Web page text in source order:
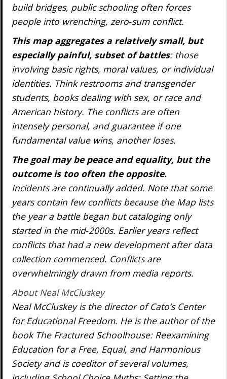
build bridges, public schooling often forces
people into wrenching, zero‐sum conflict.
This map aggregates a relatively small, but
especially painful, subset of battles: those
involving basic rights, moral values, or individual
identities. Think restrooms and transgender
students, books dealing with sex, or race and
American history. The conflicts are often
intensely personal, and guarantee if one
fundamental value wins, another loses.
The goal may be peace and equality, but the
outcome is too often the opposite.
Incidents are continually added. Note that some
years contain few conflicts because the Map lists
the year a battle began but cataloging only
started in the mid‐2000s. Earlier years reflect
conflicts that had a new development after data
collection commenced. Conflicts are
overwhelmingly drawn from media reports.
About Neal McCluskey
Neal McCluskey is the director of Cato’s Center
for Educational Freedom. He is the author of the
book The Fractured Schoolhouse: Reexamining
Education for a Free, Equal, and Harmonious
Society and is coeditor of several volumes,